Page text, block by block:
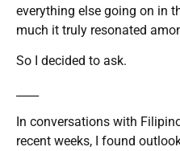
everything else going on in
much it truly resonated
So I decided to ask.
In conversations with
recent weeks, I found